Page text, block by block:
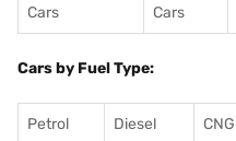
Cars
Cars
Cars by Fuel Type:
Petrol
Diesel
CNG